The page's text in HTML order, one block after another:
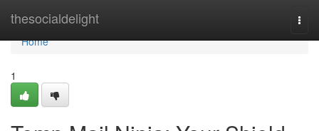
thesocialdelight
Home
Home
1